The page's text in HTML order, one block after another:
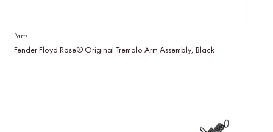
Parts
Fender Floyd Rose® Original Tremolo Arm Assembly, Black